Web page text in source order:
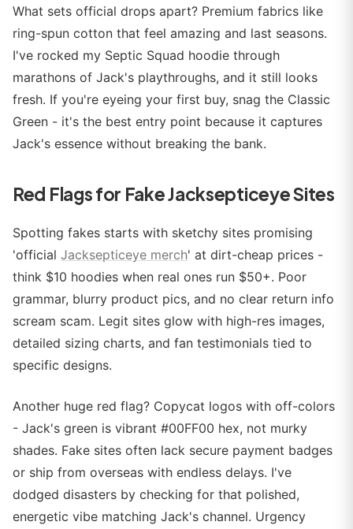
What sets official drops apart? Premium fabrics like
ring-spun cotton that feel amazing and last seasons.
I've rocked my Septic Squad hoodie through
marathons of Jack's playthroughs, and it still looks
fresh. If you're eyeing your first buy, snag the Classic
Green - it's the best entry point because it captures
Jack's essence without breaking the bank.
Red Flags for Fake Jacksepticeye Sites
Spotting fakes starts with sketchy sites promising
'official Jacksepticeye merch' at dirt-cheap prices -
think $10 hoodies when real ones run $50+. Poor
grammar, blurry product pics, and no clear return info
scream scam. Legit sites glow with high-res images,
detailed sizing charts, and fan testimonials tied to
specific designs.
Another huge red flag? Copycat logos with off-colors
- Jack's green is vibrant #00FF00 hex, not murky
shades. Fake sites often lack secure payment badges
or ship from overseas with endless delays. I've
dodged disasters by checking for that polished,
energetic vibe matching Jack's channel. Urgency